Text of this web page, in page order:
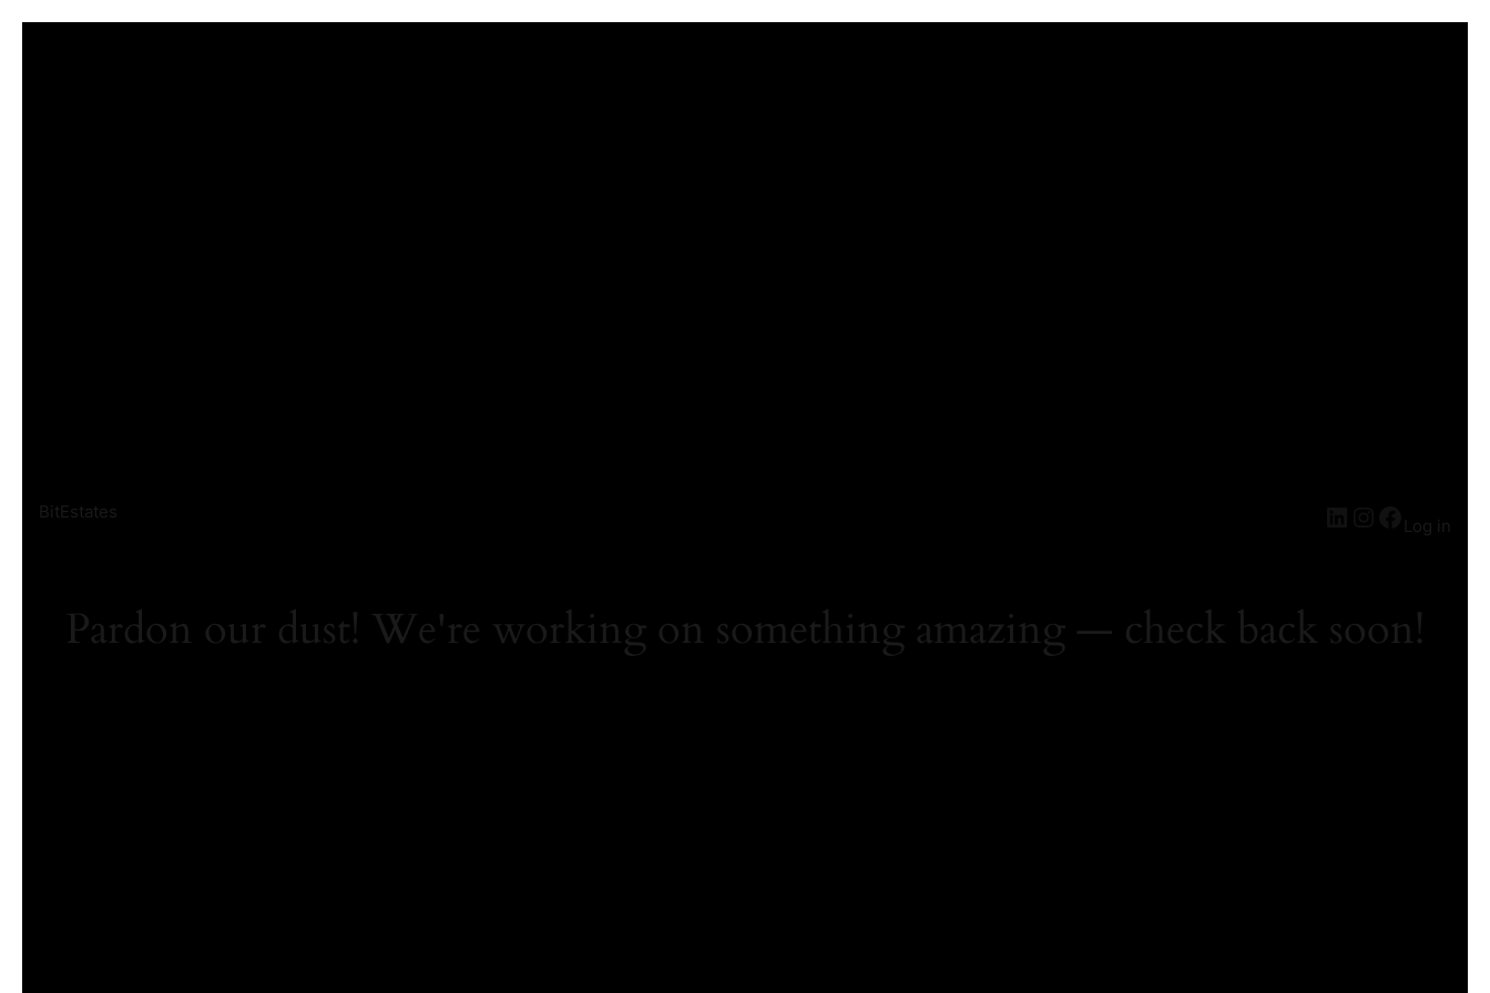
BitEstates
Log in
Pardon our dust! We're working on something amazing — check back soon!